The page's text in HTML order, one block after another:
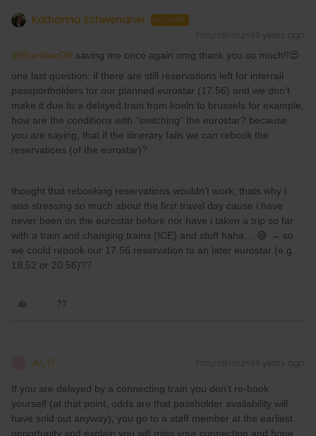
Katharina Schwendner AUTHOR
Forum|Forum|4 years ago
@BrendanDB saving me once again omg thank you so much!!😍
one last question: if there are still reservations left for interrail
passportholders for our planned eurostar (17.56) and we don’t
make it due to a delayed train from koeln to brussels for example,
how are the conditions with “switching” the eurostar? because
you are saying, that if the itinerary fails we can rebook the
reservations (of the eurostar)?
thought that rebooking reservations wouldn’t work, thats why i
was stressing so much about the first travel day cause i have
never been on the eurostar before nor have i taken a trip so far
with a train and changing trains (ICE) and stuff haha… 😅 → so
we could rebook our 17.56 reservation to an later eurostar (e.g.
18.52 or 20.56)??
Al_G Forum|Forum|4 years ago
If you are delayed by a connecting train you don’t re-book
yourself (at that point, odds are that passholder availability will
have sold out anyway), you go to a staff member at the earliest
opportunity and explain you will miss your connection and hope